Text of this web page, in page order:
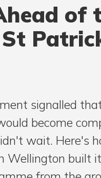
of
signalled
become
wait. Here's
Wellington built